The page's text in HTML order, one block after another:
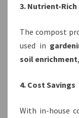
3. Nutrient-
The compost
used in
soil enrichment
4. Cost Savings
With in-house